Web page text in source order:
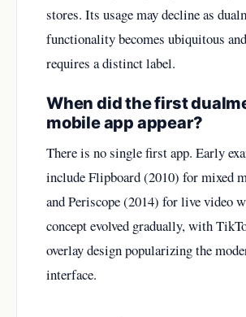
stores. Its usage may decline as
functionality becomes ubiquitous
requires a distinct label.
When did the first
mobile app appear?
There is no single first app. Early
include Flipboard (2010) for mixed
and Periscope (2014) for live video
concept evolved gradually, with
overlay design popularizing the
interface.